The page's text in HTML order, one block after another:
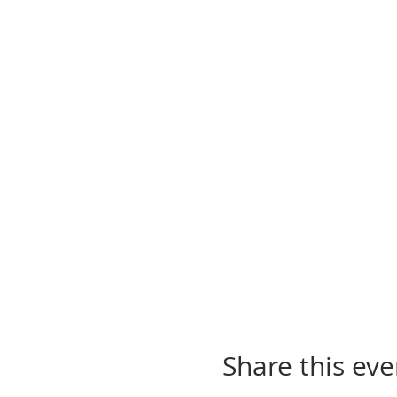
Share this